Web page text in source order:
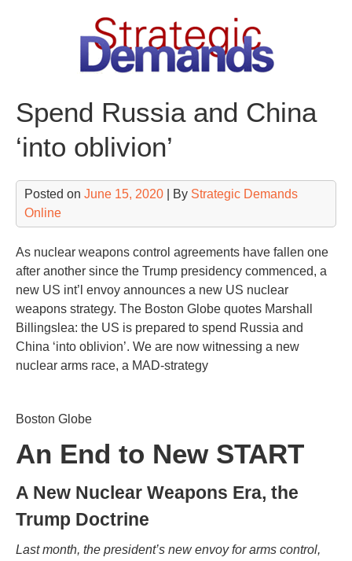
Spend Russia and China
‘into oblivion’
Posted on June 15, 2020 | By Strategic Demands
Online
As nuclear weapons control agreements have fallen one
after another since the Trump presidency commenced, a
new US int’l envoy announces a new US nuclear
weapons strategy. The Boston Globe quotes Marshall
Billingslea: the US is prepared to spend Russia and
China ‘into oblivion’. We are now witnessing a new
nuclear arms race, a MAD-strategy
Boston Globe
An End to New START
A New Nuclear Weapons Era, the
Trump Doctrine
Last month, the president’s new envoy for arms control,